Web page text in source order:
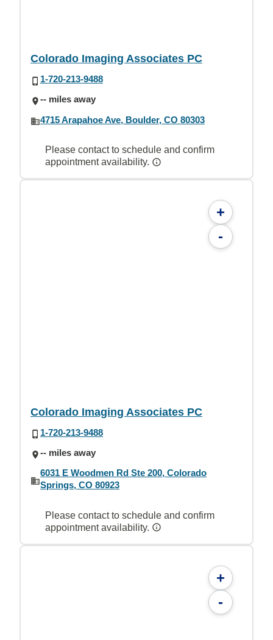
Colorado Imaging Associates PC
1-720-213-9488
-- miles away
4715 Arapahoe Ave, Boulder, CO 80303
Please contact to schedule and confirm
appointment availability.
+
-
Colorado Imaging Associates PC
1-720-213-9488
-- miles away
6031 E Woodmen Rd Ste 200, Colorado
Springs, CO 80923
Please contact to schedule and confirm
appointment availability.
+
-